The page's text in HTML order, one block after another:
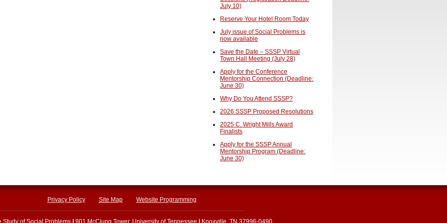
July 10)
Reserve Your Hotel Room Today
July issue of Social Problems is
now available
Save the Date – SSSP Virtual
Town Hall Meeting (July 28)
Apply for the Conference
Mentorship Connection (Deadline:
June 30)
Why Do You Attend SSSP?
2026 SSSP Proposed Resolutions
2025 C. Wright Mills Award
Finalists
Apply for the SSSP Annual
Mentorship Program (Deadline:
June 30)
Privacy Policy Site Map Website Programming
Study of Social Problems 901 McClung Tower, University of Tennessee Knoxville, TN 37996-0490